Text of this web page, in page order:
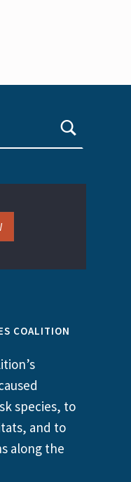
COALITION
species, to
and to
along the